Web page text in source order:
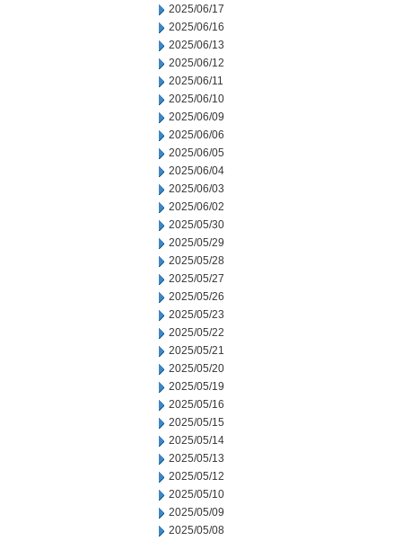
2025/06/17
2025/06/16
2025/06/13
2025/06/12
2025/06/11
2025/06/10
2025/06/09
2025/06/06
2025/06/05
2025/06/04
2025/06/03
2025/06/02
2025/05/30
2025/05/29
2025/05/28
2025/05/27
2025/05/26
2025/05/23
2025/05/22
2025/05/21
2025/05/20
2025/05/19
2025/05/16
2025/05/15
2025/05/14
2025/05/13
2025/05/12
2025/05/10
2025/05/09
2025/05/08